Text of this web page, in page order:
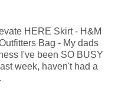
HERE Skirt - H&M
Bag - My dads
I've been SO BUSY
week, haven't had a